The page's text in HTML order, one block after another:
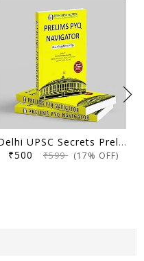
Delhi UPSC Secrets Prelims PYQ Navigator, Most Repetitive PYQs, UPSC Civil Services Exam Preparation Book, 2026 Edition
₹500 ₹599 (17% OFF)